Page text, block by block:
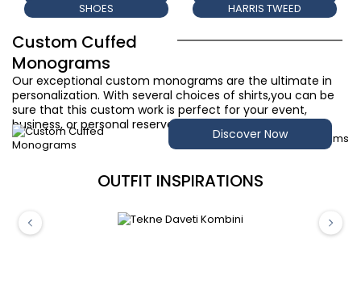
SHOES
HARRIS TWEED
Custom Cuffed
Monograms
Our exceptional custom monograms are the ultimate in
personalization. With several choices of shirts,you can be
sure that this custom work is perfect for your event,
business, or personal reserve.
Discover Now
OUTFIT INSPIRATIONS